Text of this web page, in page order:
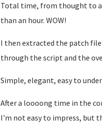
Total time, from thought to
than an hour. WOW!
I then extracted the patch
through the script and the
Simple, elegant, easy to
After a loooong time in the
I'm not easy to impress, but